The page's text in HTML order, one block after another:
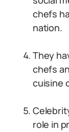
chefs
nation.
They
chefs
cuisine
role in